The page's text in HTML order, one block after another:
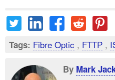
Tags: Fibre Optic , FTTP ,
By Mark